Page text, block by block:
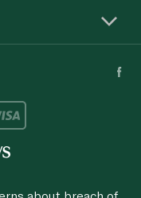
about breach of